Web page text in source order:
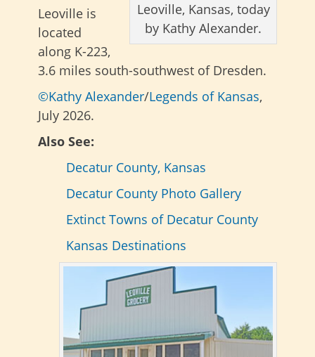
Leoville, Kansas, today
by Kathy Alexander.
Leoville is
located
along K-223,
3.6 miles south-southwest of Dresden.
©Kathy Alexander/Legends of Kansas,
July 2026.
Also See:
Decatur County, Kansas
Decatur County Photo Gallery
Extinct Towns of Decatur County
Kansas Destinations